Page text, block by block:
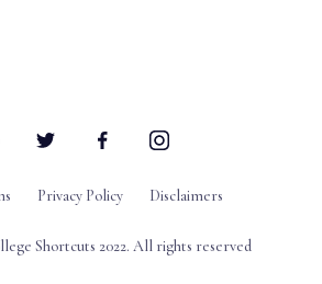
Privacy Policy Disclaimers
Shortcuts 2022. All rights reserved